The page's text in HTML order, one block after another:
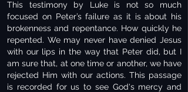
This testimony by Luke is not so much
focused on Peter’s failure as it is about his
brokenness and repentance. How quickly he
repented. We may never have denied Jesus
with our lips in the way that Peter did, but I
am sure that, at one time or another, we have
rejected Him with our actions. This passage
is recorded for us to see God's mercy and